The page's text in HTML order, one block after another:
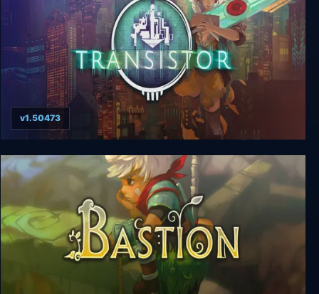
Transistor
v1.50473